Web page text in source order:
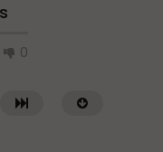
0